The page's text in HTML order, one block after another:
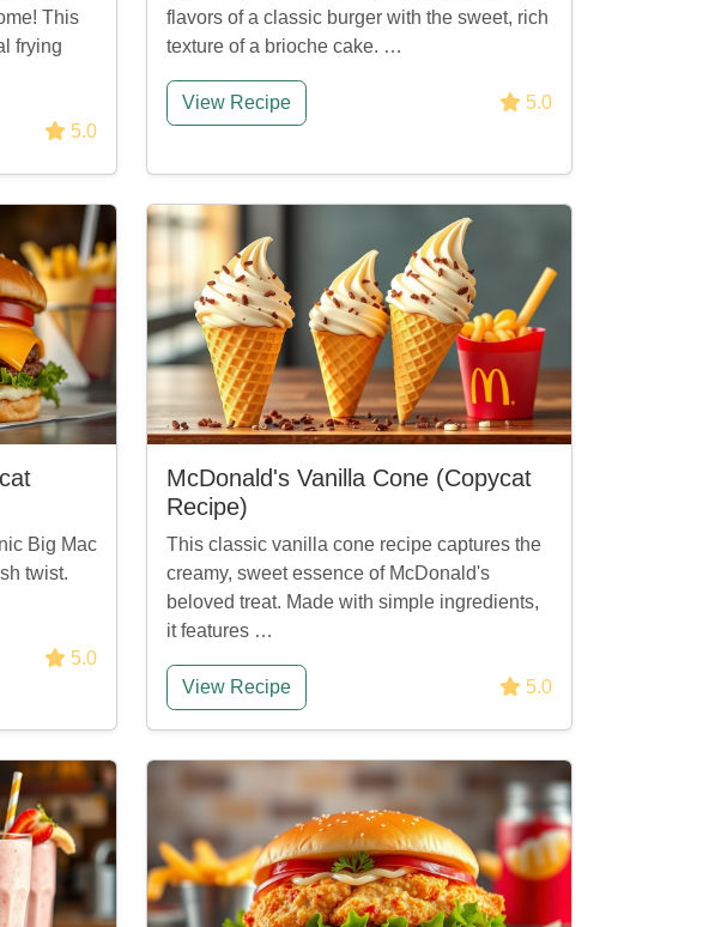
This
frying
5.0
flavors of a classic burger with the sweet, rich
texture of a brioche cake. …
View Recipe 5.0
Big Mac
twist.
5.0
McDonald's Vanilla Cone (Copycat
Recipe)
This classic vanilla cone recipe captures the
creamy, sweet essence of McDonald's
beloved treat. Made with simple ingredients,
it features …
View Recipe 5.0